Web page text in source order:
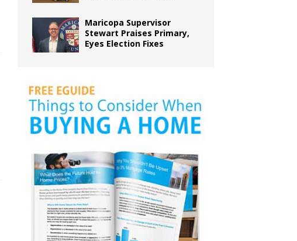
Maricopa Supervisor
Stewart Praises Primary,
Eyes Election Fixes